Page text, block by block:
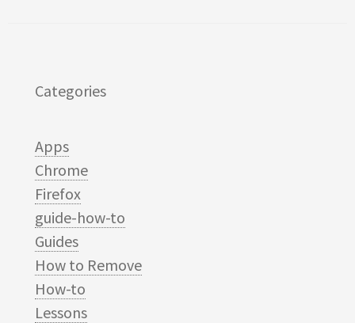
Categories
Apps
Chrome
Firefox
guide-how-to
Guides
How to Remove
How-to
Lessons